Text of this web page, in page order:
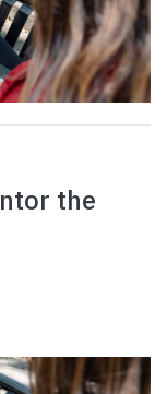
the